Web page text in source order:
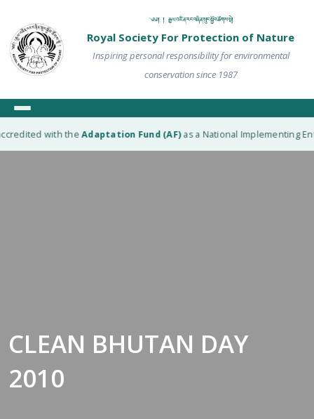
༄༅། ། རྒྱལ་འཛིན་རང་བཞིན་སྲུང་སྐྱོབ་ཚོགས་སྡེ།
Royal Society For Protection of Nature
Inspiring personal responsibility for environmental
conservation since 1987
with theAdaptation Fund (AF)as a National Implementing
CLEAN BHUTAN DAY
2010